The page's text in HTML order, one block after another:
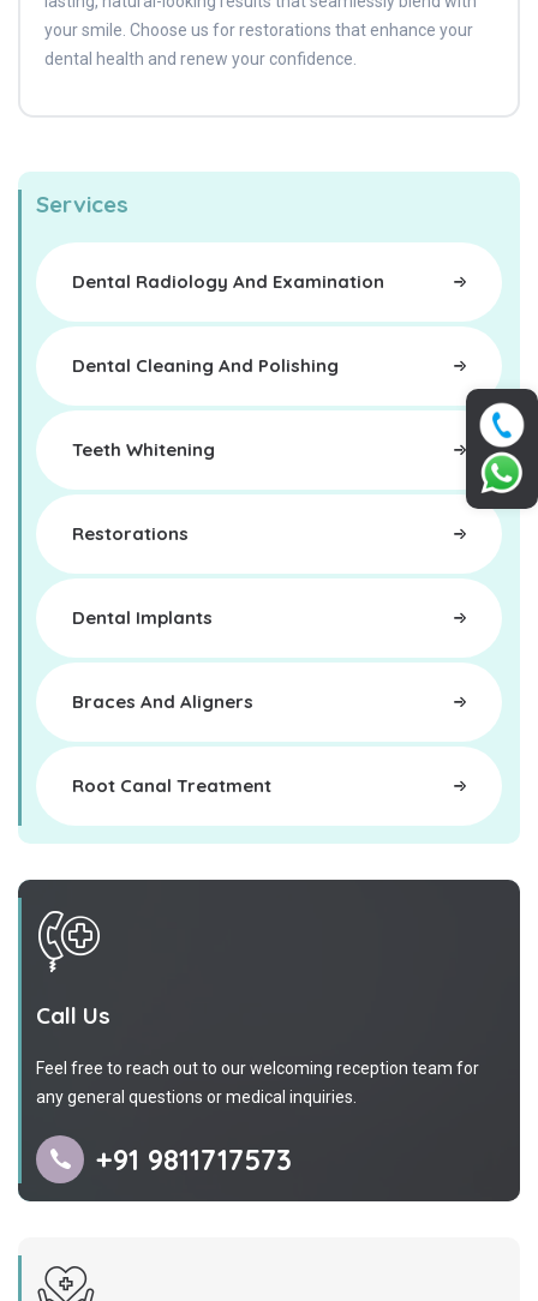
your smile. Choose us for restorations that enhance your
dental health and renew your confidence.
Services
Dental Radiology And Examination
Dental Cleaning And Polishing
Teeth Whitening
Restorations
Dental Implants
Braces And Aligners
Root Canal Treatment
Call Us
Feel free to reach out to our welcoming reception team for
any general questions or medical inquiries.
+91 9811717573